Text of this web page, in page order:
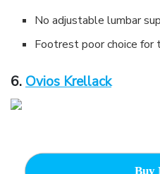
No adjustable lumbar
Footrest poor choice for
6. Ovios Krellack
Buy